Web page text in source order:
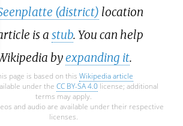
(district) location
is a stub. You can help
byexpanding it.
page is based on this Wikipedia article
under the CC BY-SA 4.0license; additional
terms may apply.
and audio are available under their respective
licenses.